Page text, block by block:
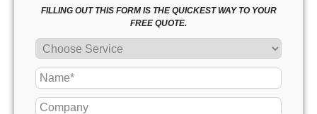
FILLING OUT THIS FORM IS THE QUICKEST WAY TO YOUR
FREE QUOTE.